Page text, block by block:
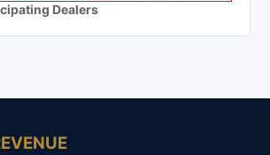
Dealers